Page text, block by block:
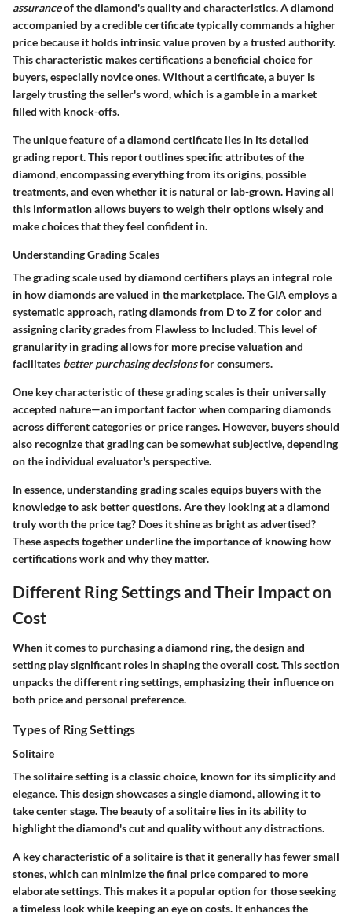
assuranceof the diamond's quality and characteristics. A diamond
accompanied by a credible certificate typically commands a higher
price because it holds intrinsic value proven by a trusted authority.
This characteristic makes certifications a beneficial choice for
buyers, especially novice ones. Without a certificate, a buyer is
largely trusting the seller's word, which is a gamble in a market
filled with knock-offs.
The unique feature of a diamond certificate lies in its detailed
grading report. This report outlines specific attributes of the
diamond, encompassing everything from its origins, possible
treatments, and even whether it is natural or lab-grown. Having all
this information allows buyers to weigh their options wisely and
make choices that they feel confident in.
Understanding Grading Scales
The grading scale used by diamond certifiers plays an integral role
in how diamonds are valued in the marketplace. The GIA employs a
systematic approach, rating diamonds from D to Z for color and
assigning clarity grades from Flawless to Included. This level of
granularity in grading allows for more precise valuation and
facilitates better purchasing decisionsfor consumers.
One key characteristic of these grading scales is their universally
accepted nature—an important factor when comparing diamonds
across different categories or price ranges. However, buyers should
also recognize that grading can be somewhat subjective, depending
on the individual evaluator's perspective.
In essence, understanding grading scales equips buyers with the
knowledge to ask better questions. Are they looking at a diamond
truly worth the price tag? Does it shine as bright as advertised?
These aspects together underline the importance of knowing how
certifications work and why they matter.
Different Ring Settings and Their Impact on
Cost
When it comes to purchasing a diamond ring, the design and
setting play significant roles in shaping the overall cost. This section
unpacks the different ring settings, emphasizing their influence on
both price and personal preference.
Types of Ring Settings
Solitaire
The solitaire setting is a classic choice, known for its simplicity and
elegance. This design showcases a single diamond, allowing it to
take center stage. The beauty of a solitaire lies in its ability to
highlight the diamond's cut and quality without any distractions.
A key characteristic of a solitaire is that it generally has fewer small
stones, which can minimize the final price compared to more
elaborate settings. This makes it a popular option for those seeking
a timeless look while keeping an eye on costs. It enhances the